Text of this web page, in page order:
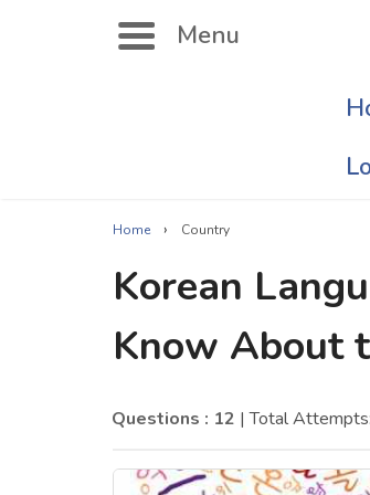
Menu
Actor Quizzes Online
Actress Quizzes Online
Home › Country
Korean
Know About
Questions : 12 | Total